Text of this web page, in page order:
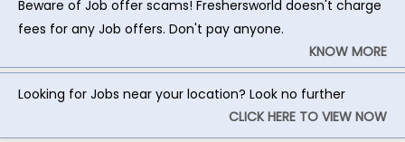
Beware of Job offer scams! Freshersworld doesn't charge
fees for any Job offers. Don't pay anyone.
KNOW MORE
Looking for Jobs near your location? Look no further
CLICK HERE TO VIEW NOW